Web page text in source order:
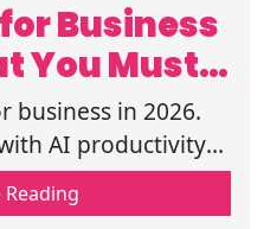
Business
You Must
business in 2026.
AI productivity
and smart
Read the full guide!